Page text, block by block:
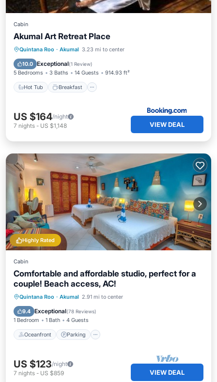
Cabin
Akumal Art Retreat Place
Quintana Roo · Akumal 3.23 mi to center
10.0 Exceptional(1 Review)
5 Bedrooms 3 Baths 14 Guests 914.93 ft²
Hot Tub Breakfast
Hot Tub Breakfast
Pool
US $164/night
7 nights - US $1,148 VIEW DEAL
Highly Rated
Cabin
Comfortable and affordable studio, perfect for a
couple! Beach access, AC!
Quintana Roo · Akumal 2.91 mi to center
9.4 Exceptional(78 Reviews)
1 Bedroom 1 Bath 4 Guests
Oceanfront Parking
Oceanfront Parking
Ocean View
US $123/night
7 nights - US $859 VIEW DEAL